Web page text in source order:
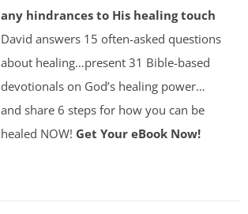
any hindrances to His healing touch
David answers 15 often-asked questions
about healing…present 31 Bible-based
devotionals on God’s healing power…
and share 6 steps for how you can be
healed NOW! Get Your eBook Now!